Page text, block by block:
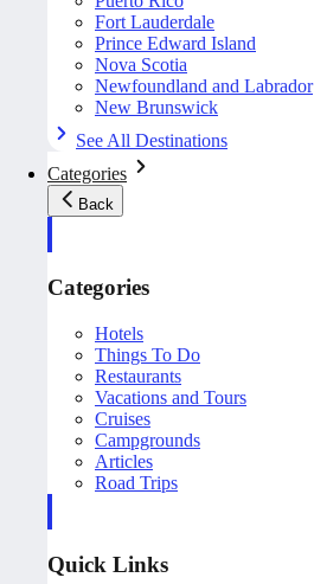
Fort Lauderdale
Prince Edward Island
Nova Scotia
Newfoundland and Labrador
New Brunswick
See All Destinations
Categories
Back
Categories
Hotels
Things To Do
Restaurants
Vacations and Tours
Cruises
Campgrounds
Articles
Road Trips
Quick Links